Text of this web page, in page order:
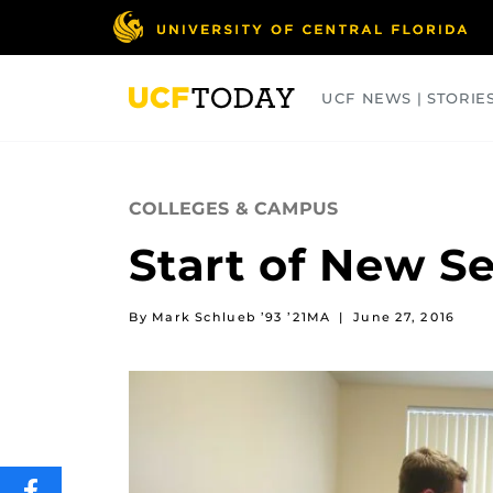
UCF NEWS |
COLLEGES & CAMPUS
Start of New
By Mark Schlueb ’93 ’21MA | June 27, 2016